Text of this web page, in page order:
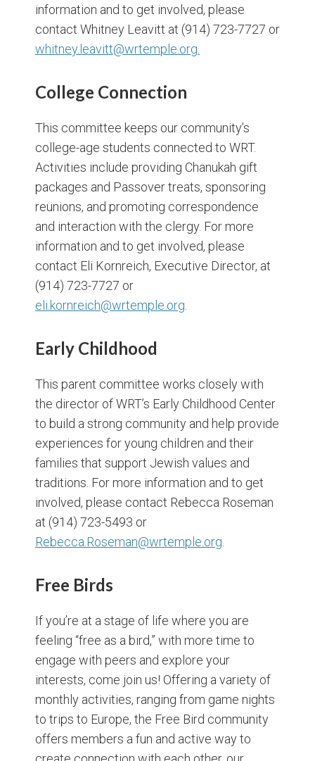
information and to get involved, please
contact Whitney Leavitt at (914) 723-7727 or
whitney.leavitt@wrtemple.org.
College Connection
This committee keeps our community’s
college-age students connected to WRT.
Activities include providing Chanukah gift
packages and Passover treats, sponsoring
reunions, and promoting correspondence
and interaction with the clergy. For more
information and to get involved, please
contact Eli Kornreich, Executive Director, at
(914) 723-7727 or
eli.kornreich@wrtemple.org
Early Childhood
This parent committee works closely with
the director of WRT’s Early Childhood Center
to build a strong community and help provide
experiences for young children and their
families that support Jewish values and
traditions. For more information and to get
involved, please contact Rebecca Roseman
at (914) 723-5493 or
Rebecca.Roseman@wrtemple.org
Free Birds
If you’re at a stage of life where you are
feeling “free as a bird,” with more time to
engage with peers and explore your
interests, come join us! Offering a variety of
monthly activities, ranging from game nights
to trips to Europe, the Free Bird community
offers members a fun and active way to